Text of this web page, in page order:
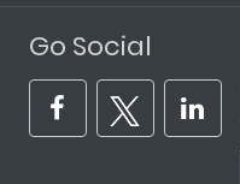
Go Social